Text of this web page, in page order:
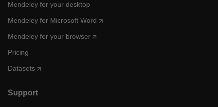
Mendeley for your desktop
Mendeley for Microsoft Word
Mendeley for your browser
Pricing
Datasets
Support